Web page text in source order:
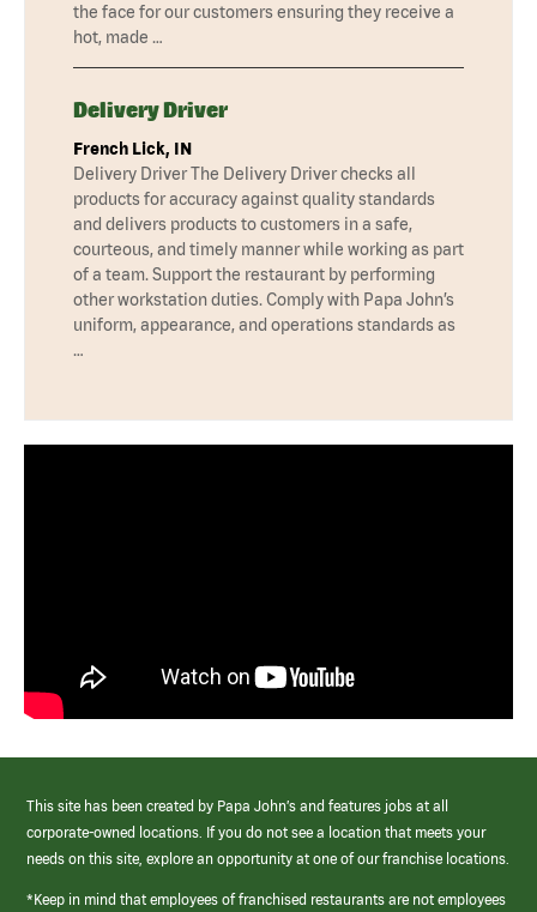
the face for our customers ensuring they receive a
hot, made …
Delivery Driver
French Lick, IN
Delivery Driver The Delivery Driver checks all
products for accuracy against quality standards
and delivers products to customers in a safe,
courteous, and timely manner while working as part
of a team. Support the restaurant by performing
other workstation duties. Comply with Papa John’s
uniform, appearance, and operations standards as
…
This site has been created by Papa John’s and features jobs at all
corporate-owned locations. If you do not see a location that meets your
needs on this site, explore an opportunity at one of our franchise locations.
*Keep in mind that employees of franchised restaurants are not employees